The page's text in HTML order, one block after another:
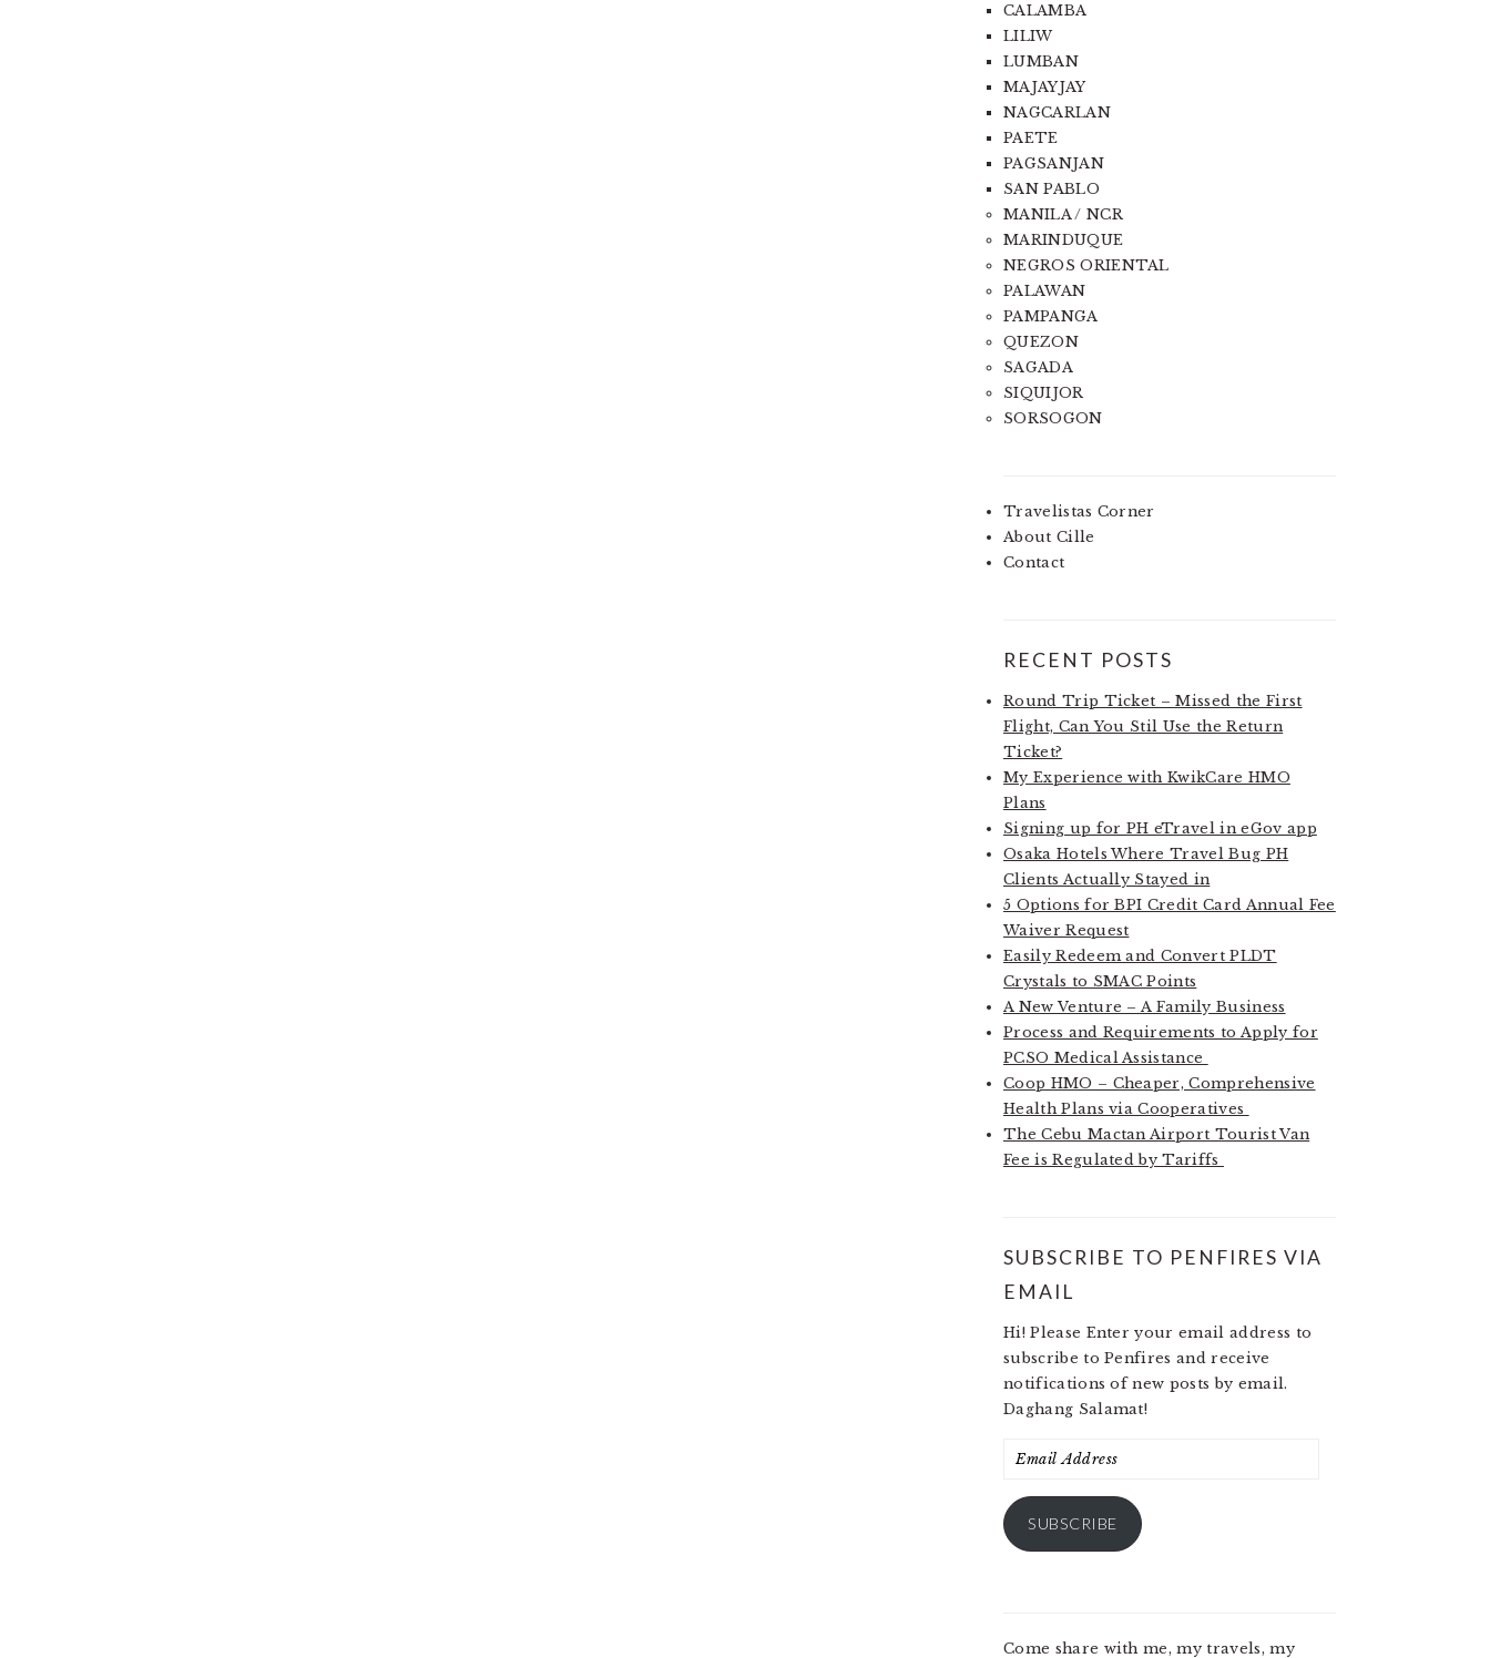
CALAMBA
LILIW
LUMBAN
MAJAYJAY
NAGCARLAN
PAETE
PAGSANJAN
SAN PABLO
MANILA / NCR
MARINDUQUE
NEGROS ORIENTAL
PALAWAN
PAMPANGA
QUEZON
SAGADA
SIQUIJOR
SORSOGON
Travelistas Corner
About Cille
Contact
RECENT POSTS
Round Trip Ticket – Missed the First
Flight, Can You Stil Use the Return
Ticket?
My Experience with KwikCare HMO
Plans
Signing up for PH eTravel in eGov app
Osaka Hotels Where Travel Bug PH
Clients Actually Stayed in
5 Options for BPI Credit Card Annual Fee
Waiver Request
Easily Redeem and Convert PLDT
Crystals to SMAC Points
A New Venture – A Family Business
Process and Requirements to Apply for
PCSO Medical Assistance
Coop HMO – Cheaper, Comprehensive
Health Plans via Cooperatives
The Cebu Mactan Airport Tourist Van
Fee is Regulated by Tariffs
SUBSCRIBE TO PENFIRES VIA
EMAIL
Hi! Please Enter your email address to
subscribe to Penfires and receive
notifications of new posts by email.
Daghang Salamat!
Email
SUBSCRIBE
Come share with me, my travels, my